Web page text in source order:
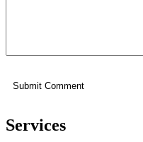
Services